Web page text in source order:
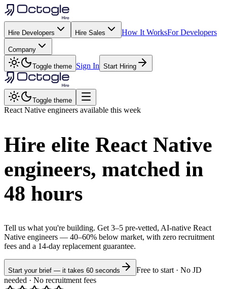
Hire Developers Hire Sales How It WorksFor Developers
Company
Toggle theme Sign In Start Hiring
Toggle theme
React Native engineers available this week
Hire elite React Native
engineers, matched in
48 hours
Tell us what you're building. Get 3–5 pre-vetted, AI-native React
Native engineers — 40–60% below market, with zero recruitment
fees and a 14-day replacement guarantee.
Start your brief — it takes 60 seconds
Free to start · No JD
needed · No recruitment fees